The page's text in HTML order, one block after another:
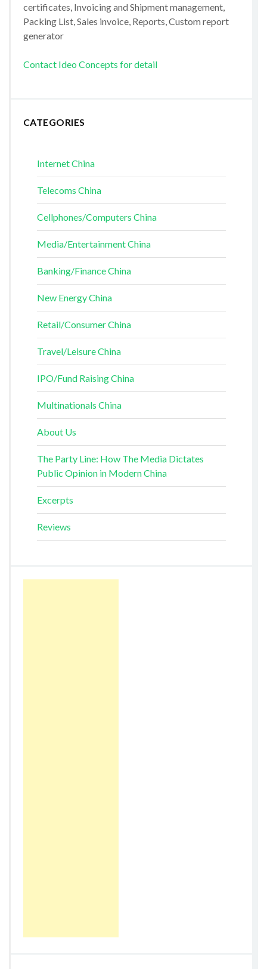
certificates, Invoicing and Shipment management,
Packing List, Sales invoice, Reports, Custom report
generator
Contact Ideo Concepts for detail
CATEGORIES
Internet China
Telecoms China
Cellphones/Computers China
Media/Entertainment China
Banking/Finance China
New Energy China
Retail/Consumer China
Travel/Leisure China
IPO/Fund Raising China
Multinationals China
About Us
The Party Line: How The Media Dictates
Public Opinion in Modern China
Excerpts
Reviews